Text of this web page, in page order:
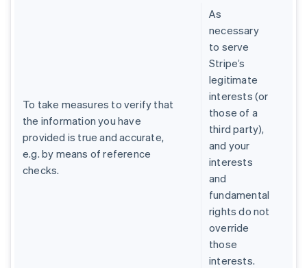
To take measures to verify that
the information you have
provided is true and accurate,
e.g. by means of reference
checks.
As
necessary
to serve
Stripe’s
legitimate
interests (or
those of a
third party),
and your
interests
and
fundamental
rights do not
override
those
interests.